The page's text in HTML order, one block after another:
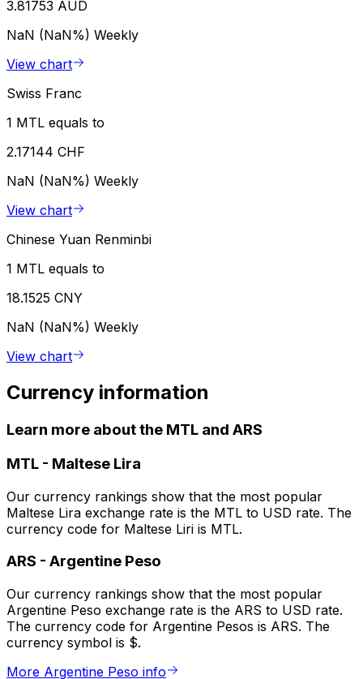
3.81753 AUD
NaN (NaN%) Weekly
View chart
Swiss Franc
1 MTL equals to
2.17144 CHF
NaN (NaN%) Weekly
View chart
Chinese Yuan Renminbi
1 MTL equals to
18.1525 CNY
NaN (NaN%) Weekly
View chart
Currency information
Learn more about the MTL and ARS
MTL - Maltese Lira
Our currency rankings show that the most popular
Maltese Lira exchange rate is the MTL to USD rate. The
currency code for Maltese Liri is MTL.
ARS - Argentine Peso
Our currency rankings show that the most popular
Argentine Peso exchange rate is the ARS to USD rate.
The currency code for Argentine Pesos is ARS. The
currency symbol is $.
More Argentine Peso info